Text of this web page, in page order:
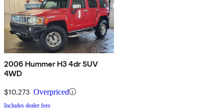
2006 Hummer H3 4dr SUV
4WD
$10,273 Overpriced
Includes dealer fees